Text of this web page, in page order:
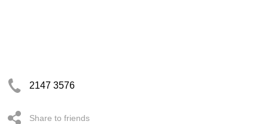
2147 3576
Share to friends